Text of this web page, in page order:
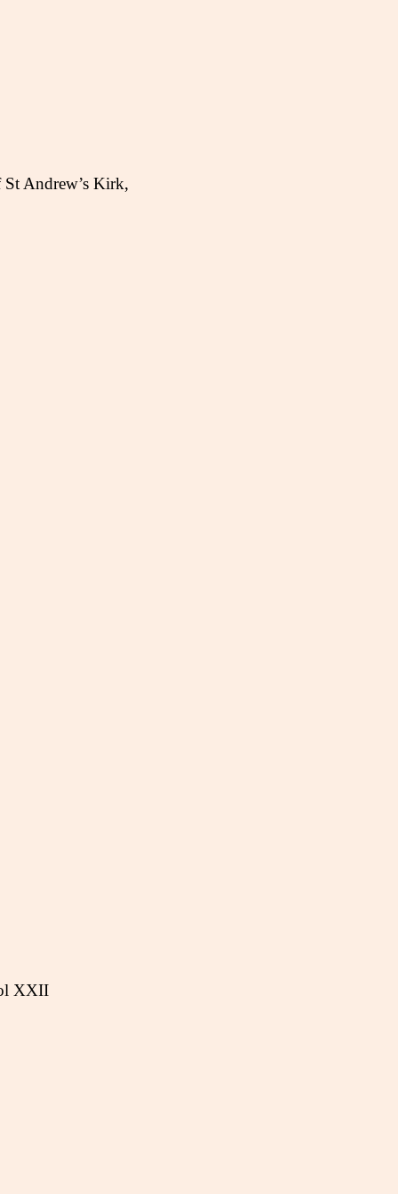
Andrew’s Kirk,
XXII